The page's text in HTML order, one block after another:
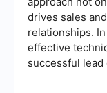
drives sales
relationships.
effective
successful